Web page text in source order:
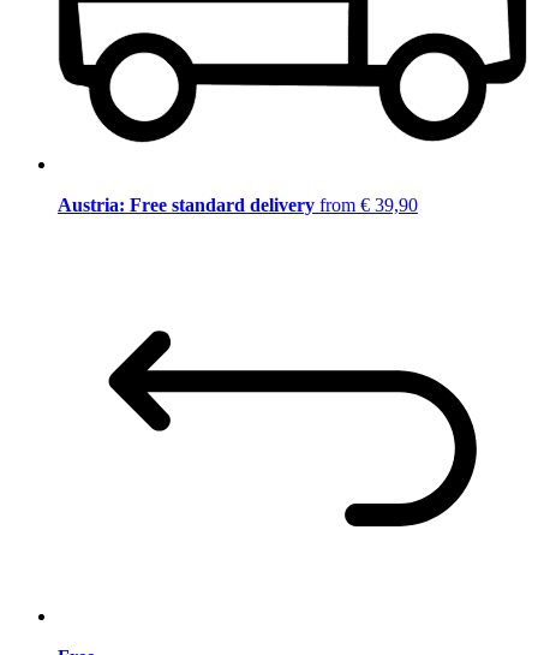
Austria: Free standard delivery from € 39,90